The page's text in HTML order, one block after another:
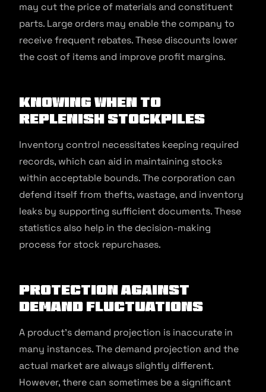
may cut the price of materials and constituent
parts. Large orders may enable the company to
receive frequent rebates. These discounts lower
the cost of items and improve profit margins.
Knowing When To
Replenish Stockpiles
Inventory control necessitates keeping required
records, which can aid in maintaining stocks
within acceptable bounds. The corporation can
defend itself from thefts, wastage, and inventory
leaks by supporting sufficient documents. These
statistics also help in the decision-making
process for stock repurchases.
Protection Against
Demand Fluctuations
A product’s demand projection is inaccurate in
many instances. The demand projection and the
actual market are always slightly different.
However, there can sometimes be a significant